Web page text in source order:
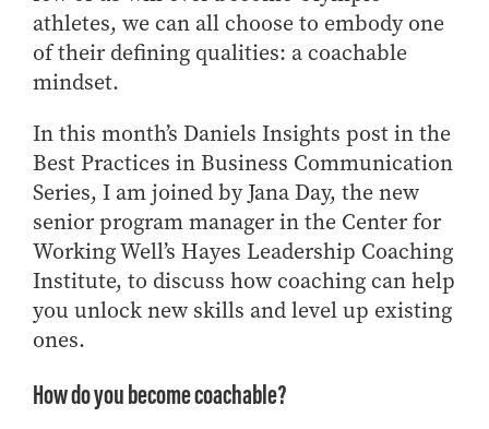
Student Employment
Other Purdue Employment Opportunities
Additional Information
International
Master in Business
How to Apply
Master of Business and Technology
Online Master of Business and Technology
Online Master of Business and Technology - Indianapolis
Experience
Online MBA
One-Year MBA
Online MS ENG + MBA Dual Degree
Explore Research
Participate in Research
Recent Publications
Volunteer Your Time
Business Career Services
For Masters Students
For Employers
Contact Us
Office of Business Partnerships
Collaborate with Us
Share Your Expertise
Recruit Talent
Price Research
Center for Working Well
Data Science Center for
Dauch Center for the
Management of
Manufacturing Enterprises
Global Supply Chain
Management Initiative
Hayes Leadership Coaching
Institute
Education
Purdue Fintech Center
Susan Bulkeley Butler
Center
Vernon Smith Experimental
Economics Laboratory
athletes, we can all choose to embody one
of their defining qualities: a coachable
mindset.
In this month’s Daniels Insights post in the
Best Practices in Business Communication
Series, I am joined by Jana Day, the new
senior program manager in the Center for
Working Well’s Hayes Leadership Coaching
Institute, to discuss how coaching can help
you unlock new skills and level up existing
ones.
How do you become coachable?